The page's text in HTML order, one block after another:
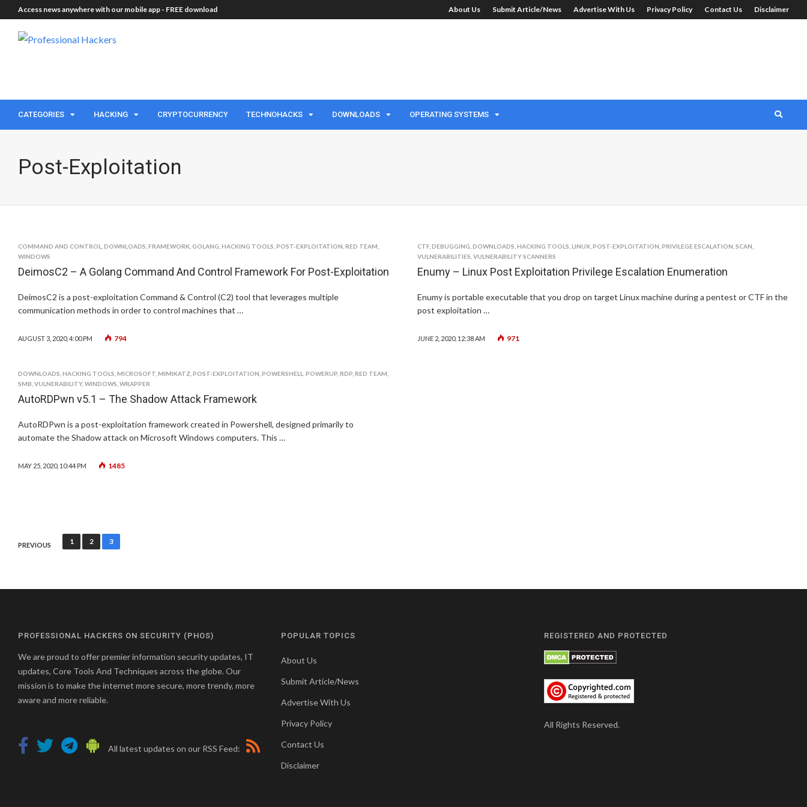
Access news anywhere with our mobile app - FREE download About Us Submit Article/News Advertise With Us Privacy Policy Contact Us Disclaimer
CATEGORIES HACKING CRYPTOCURRENCY TECHNOHACKS DOWNLOADS OPERATING SYSTEMS
Post-Exploitation
COMMAND AND CONTROL DOWNLOADS FRAMEWORK GOLANG HACKING TOOLS POST-EXPLOITATION RED TEAM
WINDOWS
DeimosC2 – A Golang Command And Control Framework For Post-Exploitation
DeimosC2 is a post-exploitation Command & Control (C2) tool that leverages multiple
communication methods in order to control machines that …
AUGUST 3, 2020, 4:00 PM 794
CTF,DEBUGGING ,DOWNLOADS ,HACKING TOOLS ,LINUX ,POST-EXPLOITATION ,PRIVILEGE ESCALATION ,SCAN
VULNERABILITIES ,VULNERABILITY SCANNERS
Enumy – Linux Post Exploitation Privilege Escalation Enumeration
Enumy is portable executable that you drop on target Linux machine during a pentest or CTF in the
post exploitation …
JUNE 2, 2020, 12:38 AM 971
DOWNLOADS HACKING TOOLS MICROSOFT MIMIKATZ POST-EXPLOITATION POWERSHELL POWERUP RDP RED TEAM
SMB VULNERABILITY, WINDOWS WRAPPER
AutoRDPwn v5.1 – The Shadow Attack Framework
AutoRDPwn is a post-exploitation framework created in Powershell, designed primarily to
automate the Shadow attack on Microsoft Windows computers. This …
MAY 25, 2020, 10:44 PM 1485
Posts
PREVIOUS 1 2 3
PROFESSIONAL HACKERS ON SECURITY (PHOS)
We are proud to offer premier information security updates, IT
updates, Core Tools And Techniques across the globe. Our
mission is to make the internet more secure, more trendy, more
aware and more reliable.
All latest updates on our RSS Feed:
POPULAR TOPICS
About Us
Submit Article/News
Advertise With Us
Privacy Policy
Contact Us
Disclaimer
REGISTERED AND PROTECTED
All Rights Reserved.